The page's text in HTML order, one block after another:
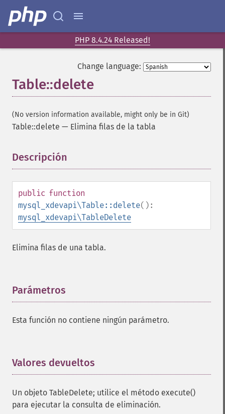
PHP 8.4.24 Released!
Change language:
Table::delete
(No version information available, might only be in Git)
Table::delete — Elimina filas de la tabla
Descripción
public function
mysql_xdevapi\Table::delete():
mysql_xdevapi\TableDelete
Elimina filas de una tabla.
Parámetros
Esta función no contiene ningún parámetro.
Valores devueltos
Un objeto TableDelete; utilice el método execute()
para ejecutar la consulta de eliminación.